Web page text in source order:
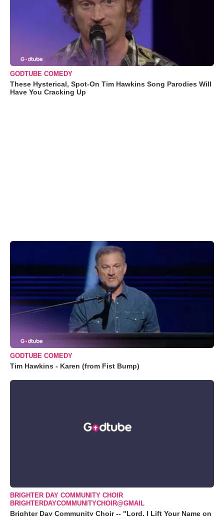
GODTUBE COMEDY
These Hysterical, Spot-On Tim Hawkins Song Parodies Will
Have You Cracking Up
GODTUBE COMEDY
Tim Hawkins - Karen (from Fist Bump)
BRIGHTER DAY COMMUNITY CHOIR
BRIGHTERDAYCOMMUNITYCHOIR@GMAIL
Brighter Day Community Choir -- "Lord, I Lift Your Name on